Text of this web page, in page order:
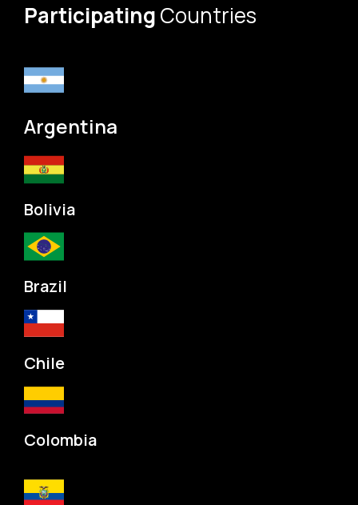
ParticipatingCountries
Argentina
Bolivia
Brazil
Chile
Colombia